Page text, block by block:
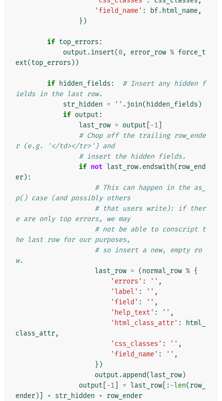
'field_name' : bf. html_name,
})
if top_errors :
output .insert(0, error_row % force_t
ext(top_errors ))
if hidden_fields :
# Insert any hidden f
ields in the last row.
str_hidden = '' . join( hidden_fields )
if output :
last_row = output -1
# Chop off the trailing row_ende
r (e.g. '</td></tr>') and
# insert the hidden fields.
if not last_row.endswith(row_end
er):
# This can happen in the as_
p() case (and possibly others
# that users write): if ther
e are only top errors, we may
# not be able to conscript t
he last row for our purposes,
# so insert a new, empty ro
w.
last_row = (normal_row % {
'errors' : '' ,
'label' : '' ,
'field' : '' ,
'help_text' : '' ,
'html_class_attr' :
html_
class_attr,
'css_classes' : '' ,
'field_name' : '' ,
})
output .append(last_row)
output -1 = last_row [:-len(row_
ender)] + str_hidden + row_ender